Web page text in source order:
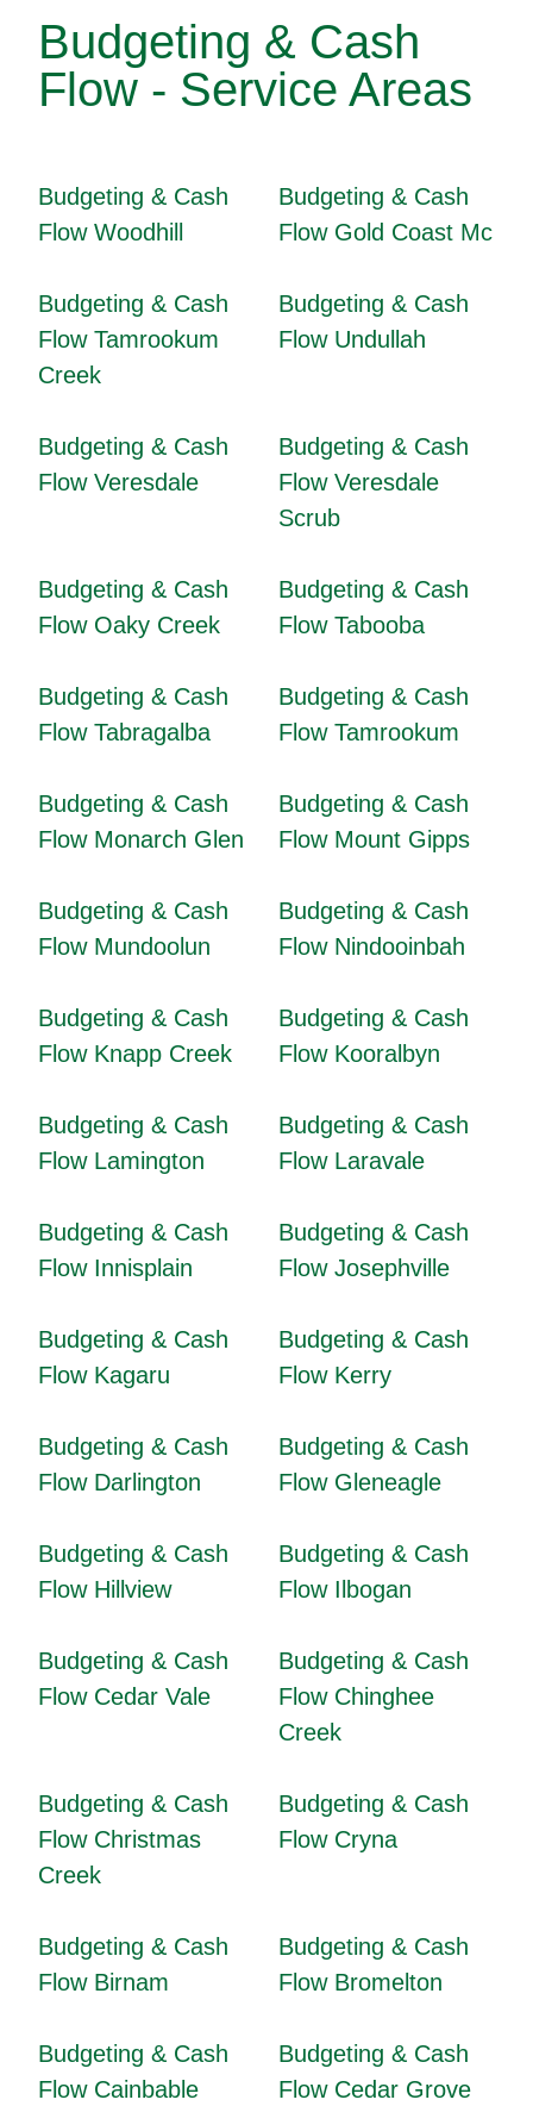
Budgeting & Cash
Flow - Service Areas
Budgeting & Cash
Flow Woodhill
Budgeting & Cash
Flow Gold Coast Mc
Budgeting & Cash
Flow Tamrookum
Creek
Budgeting & Cash
Flow Undullah
Budgeting & Cash
Flow Veresdale
Budgeting & Cash
Flow Veresdale
Scrub
Budgeting & Cash
Flow Oaky Creek
Budgeting & Cash
Flow Tabooba
Budgeting & Cash
Flow Tabragalba
Budgeting & Cash
Flow Tamrookum
Budgeting & Cash
Flow Monarch Glen
Budgeting & Cash
Flow Mount Gipps
Budgeting & Cash
Flow Mundoolun
Budgeting & Cash
Flow Nindooinbah
Budgeting & Cash
Flow Knapp Creek
Budgeting & Cash
Flow Kooralbyn
Budgeting & Cash
Flow Lamington
Budgeting & Cash
Flow Laravale
Budgeting & Cash
Flow Innisplain
Budgeting & Cash
Flow Josephville
Budgeting & Cash
Flow Kagaru
Budgeting & Cash
Flow Kerry
Budgeting & Cash
Flow Darlington
Budgeting & Cash
Flow Gleneagle
Budgeting & Cash
Flow Hillview
Budgeting & Cash
Flow Ilbogan
Budgeting & Cash
Flow Cedar Vale
Budgeting & Cash
Flow Chinghee
Creek
Budgeting & Cash
Flow Christmas
Creek
Budgeting & Cash
Flow Cryna
Budgeting & Cash
Flow Birnam
Budgeting & Cash
Flow Bromelton
Budgeting & Cash
Flow Cainbable
Budgeting & Cash
Flow Cedar Grove